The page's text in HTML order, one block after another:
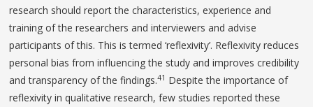
research should report the characteristics, experience and
training of the researchers and interviewers and advise
participants of this. This is termed ‘reflexivity’. Reflexivity reduces
personal bias from influencing the study and improves credibility
and transparency of the findings.41 Despite the importance of
reflexivity in qualitative research, few studies reported these